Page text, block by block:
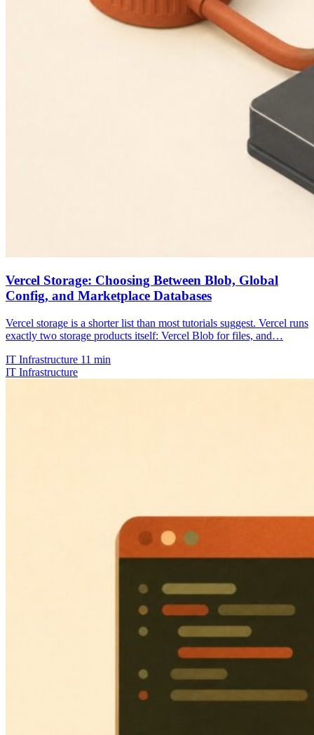
Vercel Storage: Choosing Between Blob, Global
Config, and Marketplace Databases
Vercel storage is a shorter list than most tutorials suggest. Vercel runs
exactly two storage products itself: Vercel Blob for files, and…
IT Infrastructure 11 min
IT Infrastructure